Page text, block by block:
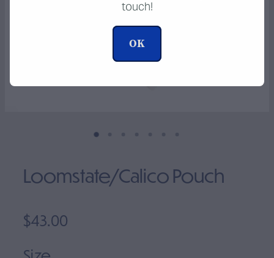
Loomstate/Calico Pouch
$43.00
touch!
OK